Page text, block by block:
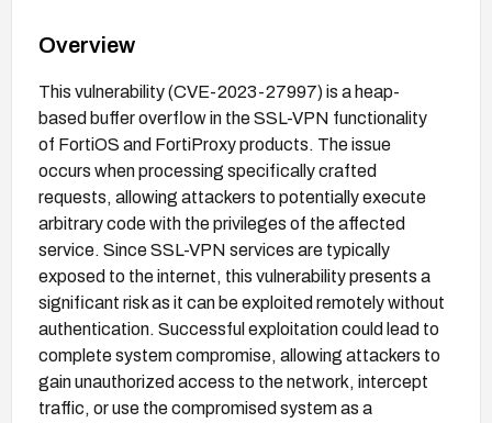
Overview
This vulnerability (CVE-2023-27997) is a heap-
based buffer overflow in the SSL-VPN functionality
of FortiOS and FortiProxy products. The issue
occurs when processing specifically crafted
requests, allowing attackers to potentially execute
arbitrary code with the privileges of the affected
service. Since SSL-VPN services are typically
exposed to the internet, this vulnerability presents a
significant risk as it can be exploited remotely without
authentication. Successful exploitation could lead to
complete system compromise, allowing attackers to
gain unauthorized access to the network, intercept
traffic, or use the compromised system as a